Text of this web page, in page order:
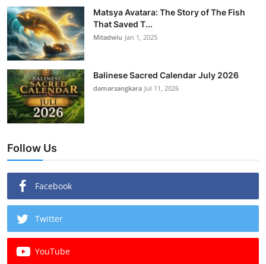
Matsya Avatara: The Story of The Fish
That Saved T...
Mitadwiu Jan 1, 2025
Balinese Sacred Calendar July 2026
damarsangkara Jul 11, 2026
Follow Us
Facebook
Twitter
YouTube